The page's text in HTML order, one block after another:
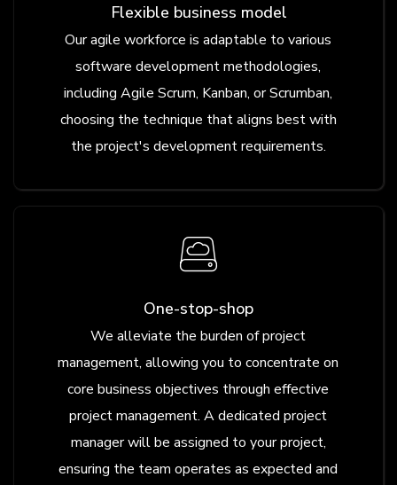
Flexible business model
Our agile workforce is adaptable to various
software development methodologies,
including Agile Scrum, Kanban, or Scrumban,
choosing the technique that aligns best with
the project's development requirements.
One-stop-shop
We alleviate the burden of project
management, allowing you to concentrate on
core business objectives through effective
project management. A dedicated project
manager will be assigned to your project,
ensuring the team operates as expected and